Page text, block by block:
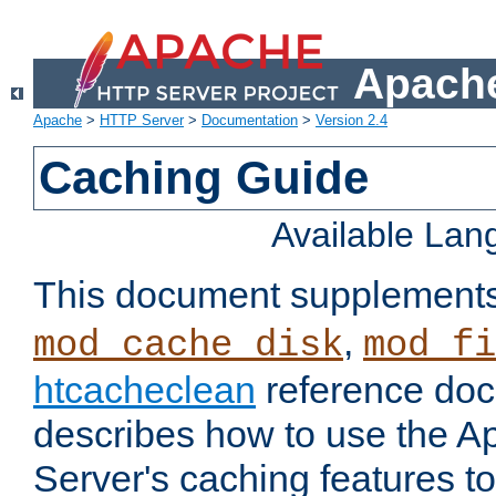
Apache > HTTP Server> Documentation > Version 2.4
Caching Guide
Available
This document
mod_cache_disk,
htcacheclean reference
describes how to use the
Server's caching features